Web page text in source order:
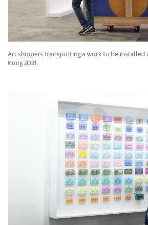
Art shippers transporting a work to be installed
Kong 2021.